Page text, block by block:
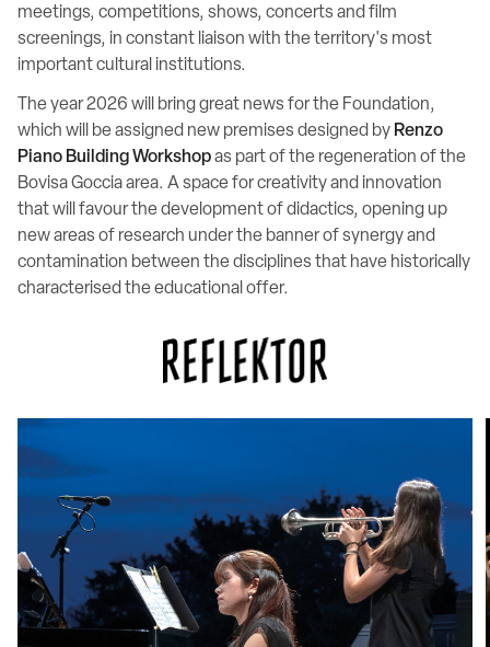
meetings, competitions, shows, concerts and film
screenings, in constant liaison with the territory's most
important cultural institutions.
The year 2026 will bring great news for the Foundation,
which will be assigned new premises designed by Renzo
Piano Building Workshopas part of the regeneration of the
Bovisa Goccia area. A space for creativity and innovation
that will favour the development of didactics, opening up
new areas of research under the banner of synergy and
contamination between the disciplines that have historically
characterised the educational offer.